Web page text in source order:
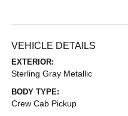
VEHICLE DETAILS
EXTERIOR:
Sterling Gray Metallic
BODY TYPE:
Crew Cab Pickup